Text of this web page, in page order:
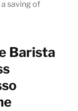
a saving of
Barista